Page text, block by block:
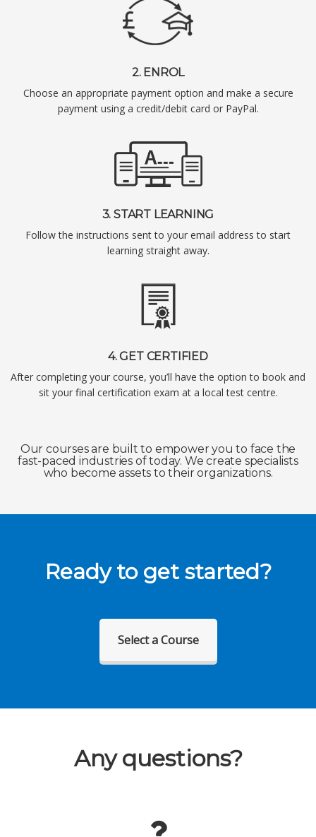
2. ENROL
Choose an appropriate payment option and make a secure
payment using a credit/debit card or PayPal.
3. START LEARNING
Follow the instructions sent to your email address to start
learning straight away.
4. GET CERTIFIED
After completing your course, you’ll have the option to book and
sit your final certification exam at a local test centre.
Our courses are built to empower you to face the
fast-paced industries of today. We create specialists
who become assets to their organizations.
Ready to get started?
Select a Course
Any questions?